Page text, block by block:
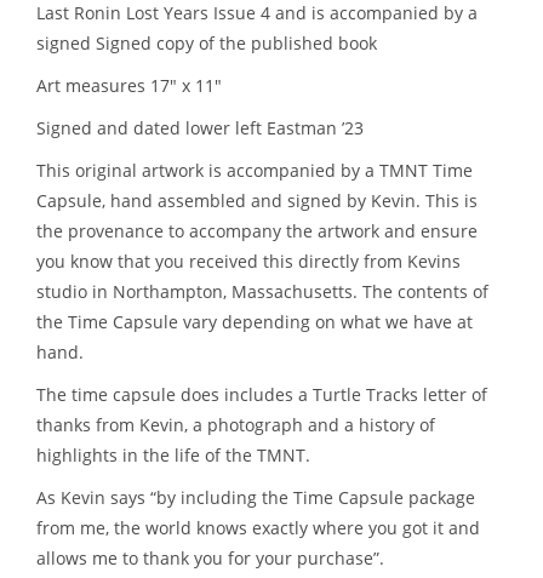
Last Ronin Lost Years Issue 4 and is accompanied by a
signed Signed copy of the published book
Art measures 17″ x 11″
Signed and dated lower left Eastman ’23
This original artwork is accompanied by a TMNT Time
Capsule, hand assembled and signed by Kevin. This is
the provenance to accompany the artwork and ensure
you know that you received this directly from Kevins
studio in Northampton, Massachusetts. The contents of
the Time Capsule vary depending on what we have at
hand.
The time capsule does includes a Turtle Tracks letter of
thanks from Kevin, a photograph and a history of
highlights in the life of the TMNT.
As Kevin says “by including the Time Capsule package
from me, the world knows exactly where you got it and
allows me to thank you for your purchase”.